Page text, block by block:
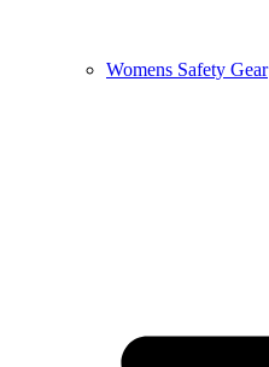
Womens Safety Gear